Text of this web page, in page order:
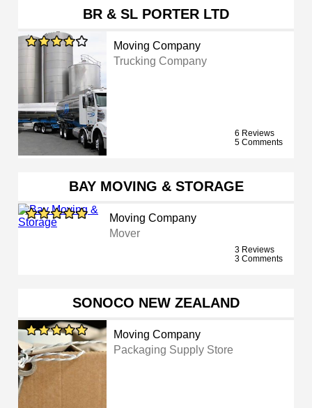
BR & SL PORTER LTD
Moving Company
Trucking Company
6 Reviews
5 Comments
BAY MOVING & STORAGE
Moving Company
Mover
3 Reviews
3 Comments
SONOCO NEW ZEALAND
Moving Company
Packaging Supply Store